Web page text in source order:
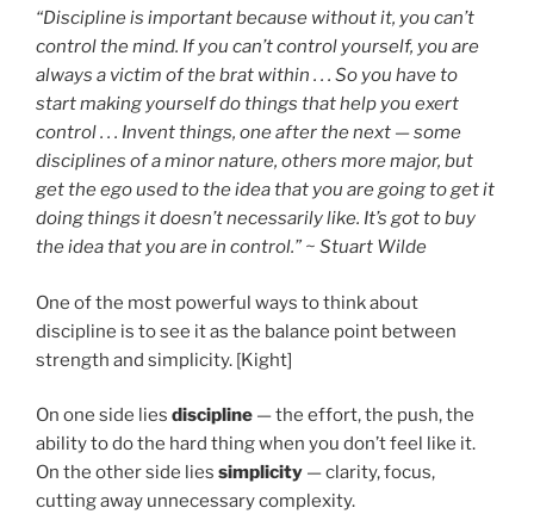
“Discipline is important because without it, you can’t
control the mind. If you can’t control yourself, you are
always a victim of the brat within . . . So you have to
start making yourself do things that help you exert
control . . . Invent things, one after the next — some
disciplines of a minor nature, others more major, but
get the ego used to the idea that you are going to get it
doing things it doesn’t necessarily like. It’s got to buy
the idea that you are in control.” ~ Stuart Wilde
One of the most powerful ways to think about
discipline is to see it as the balance point between
strength and simplicity. [Kight]
On one side lies discipline — the effort, the push, the
ability to do the hard thing when you don’t feel like it.
On the other side lies simplicity — clarity, focus,
cutting away unnecessary complexity.